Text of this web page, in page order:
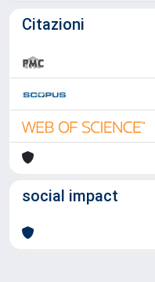
Citazioni
social impact